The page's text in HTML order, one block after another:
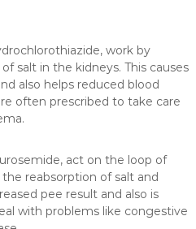
work by
salt in the kidneys. This causes
also helps reduced blood
often prescribed to take care
act on the loop of
reabsorption of salt and
pee result and also is
with problems like congestive